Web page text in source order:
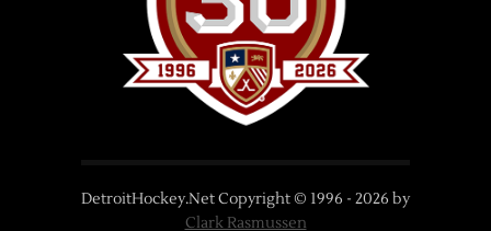
DetroitHockey.Net Copyright © 1996 - 2026 by
Clark Rasmussen